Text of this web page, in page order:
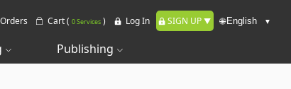
Cart ( 0 Services ) Log In SIGN UP 🌐
Publishing